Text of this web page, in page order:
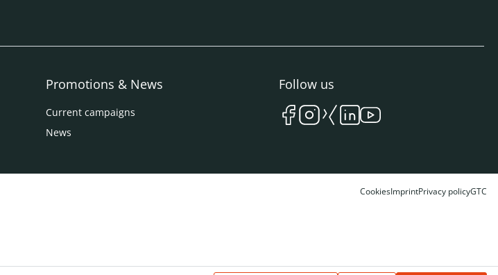
Promotions & News
Current campaigns
News
Follow us
CookiesImprintPrivacy policyGTC